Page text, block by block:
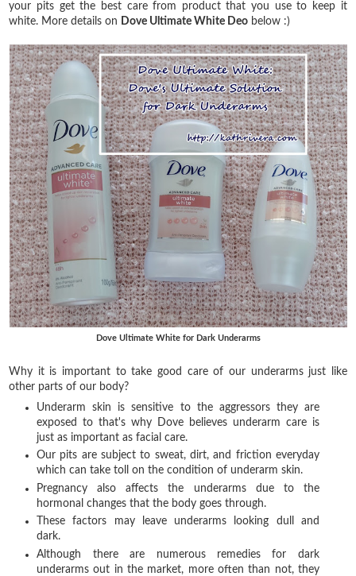
your pits get the best care from product that you use to keep it
white. More details on Dove Ultimate White Deo below :)
Dove Ultimate White for Dark Underarms
Why it is important to take good care of our underarms just like
other parts of our body?
Underarm skin is sensitive to the aggressors they are
exposed to that's why Dove believes underarm care is
just as important as facial care.
Our pits are subject to sweat, dirt, and friction everyday
which can take toll on the condition of underarm skin.
Pregnancy also affects the underarms due to the
hormonal changes that the body goes through.
These factors may leave underarms looking dull and
dark.
Although there are numerous remedies for dark
underarms out in the market, more often than not, they